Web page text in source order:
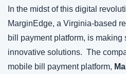
In the midst of this digital
MarginEdge, a Virginia-based
bill payment platform, is
innovative solutions.  The
mobile bill payment platform,